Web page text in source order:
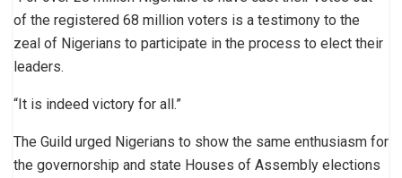
of the registered 68 million voters is a testimony to the
zeal of Nigerians to participate in the process to elect their
leaders.
“It is indeed victory for all.”
The Guild urged Nigerians to show the same enthusiasm for
the governorship and state Houses of Assembly elections